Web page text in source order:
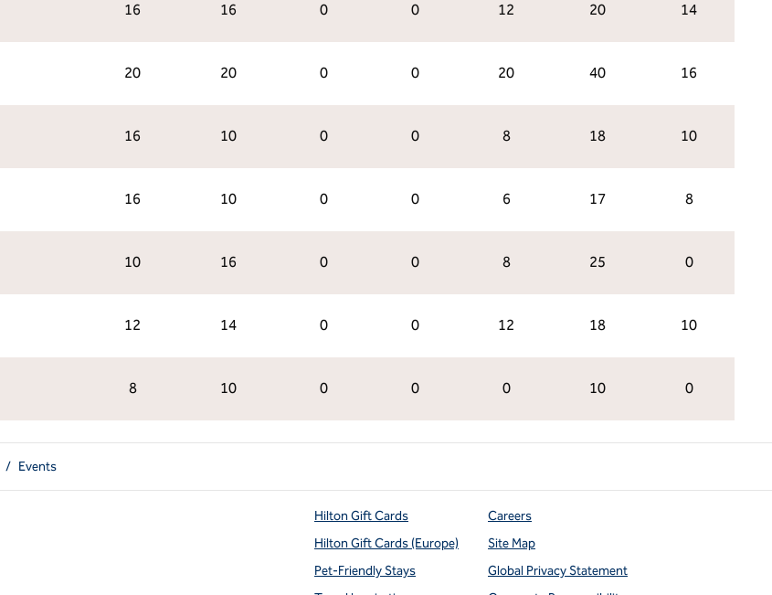
16 16 0 0 12 20 14
20 20 0 0 20 40 16
16 10 0 0 8 18 10
16 10 0 0 6 17 8
10 16 0 0 8 25 0
12 14 0 0 12 18 10
8 10 0 0 0 10 0
/ Events
Hilton Gift Cards
Hilton Gift Cards (Europe)
Pet-Friendly Stays
Careers
Site Map
Global Privacy Statement